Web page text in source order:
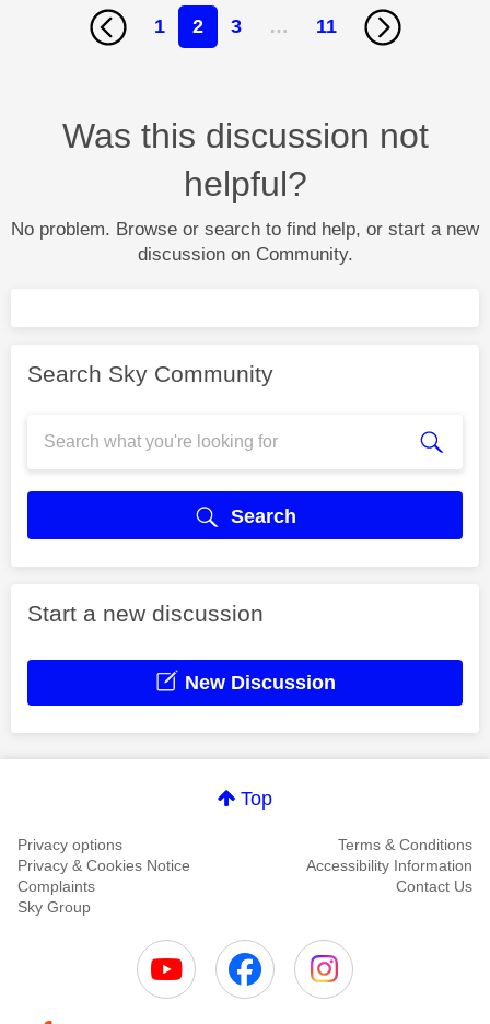
1 2 3 … 11
Was this discussion not
helpful?
No problem. Browse or search to find help, or start a new
discussion on Community.
Search Sky Community
Search
Start a new discussion
New Discussion
Top
Privacy options
Terms & Conditions
Privacy & Cookies Notice
Accessibility Information
Complaints
Contact Us
Sky Group